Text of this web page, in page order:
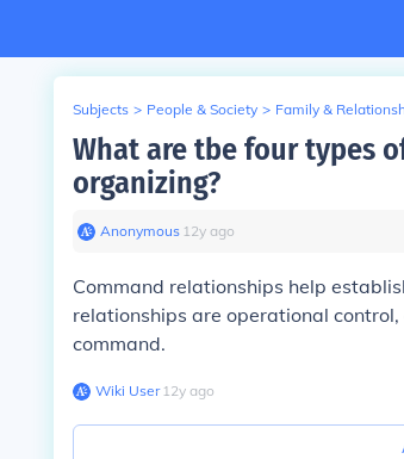
Subjects > People & Society > Family &
What are tbe four types
organizing?
Anonymous∙ 12y ago
Command relationships help
relationships are operational
command.
Wiki User∙12y ago